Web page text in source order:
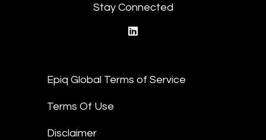
Stay Connected
Epiq Global Terms of Service
Terms Of Use
Disclaimer